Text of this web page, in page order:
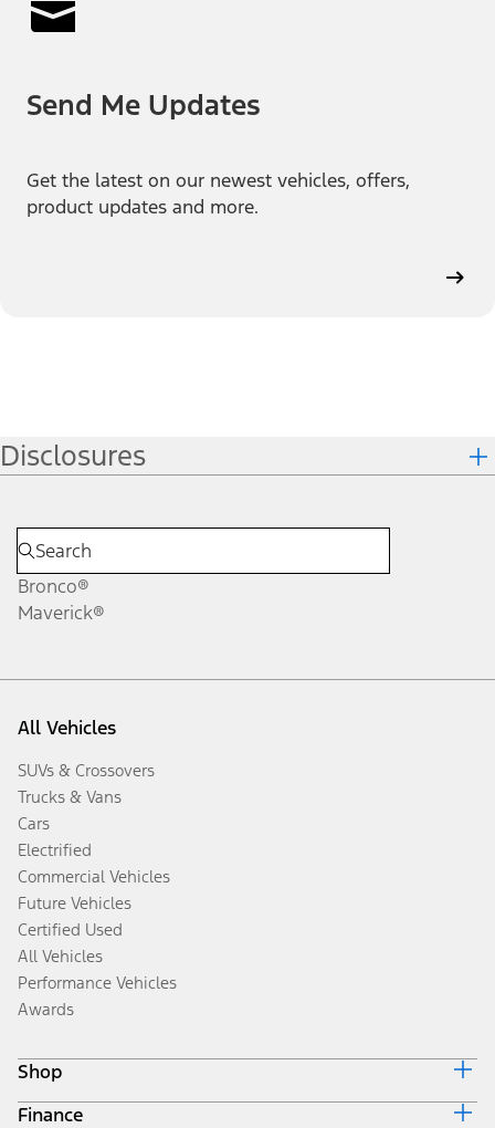
Send Me Updates
Get the latest on our newest vehicles, offers,
product updates and more.
Disclosures
Bronco®
Maverick®
All Vehicles
SUVs & Crossovers
Trucks & Vans
Cars
Electrified
Commercial Vehicles
Future Vehicles
Certified Used
All Vehicles
Performance Vehicles
Awards
Shop
Build & Price
Finance